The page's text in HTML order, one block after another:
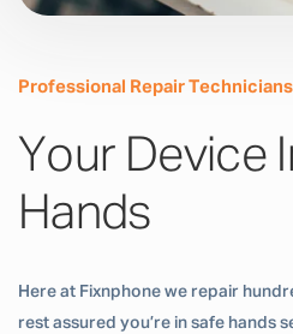
Professional Repair Technicians
Your Device
Hands
Here at Fixnphone we repair
rest assured you’re in safe hands